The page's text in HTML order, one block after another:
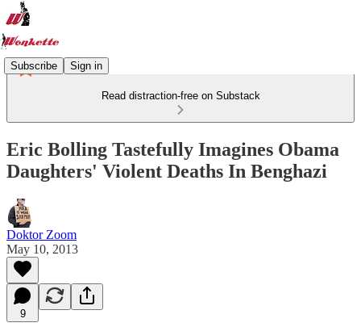
Subscribe Sign in
Read distraction-free on Substack
Eric Bolling Tastefully Imagines Obama
Daughters' Violent Deaths In Benghazi
Doktor Zoom
May 10, 2013
9